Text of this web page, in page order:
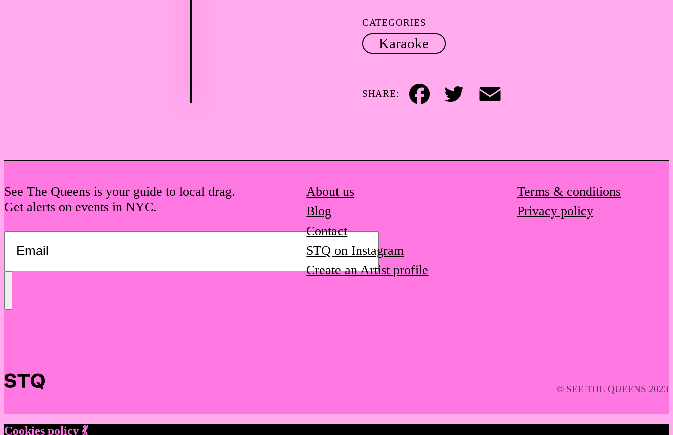
CATEGORIES
Karaoke
SHARE:
Facebook Twitter Email
See The Queens is your guide to local drag.
Get alerts on events in NYC.
About us
Blog
Contact
STQ on Instagram
Create an Artist profile
Terms & conditions
Privacy policy
© SEE THE QUEENS 2023
Cookies policy 💃